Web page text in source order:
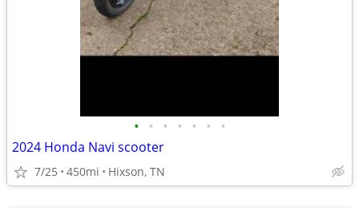
• • • • • • •
2024 Honda Navi scooter
7/25 450mi Hixson, TN